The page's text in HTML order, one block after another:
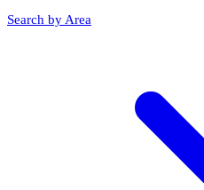
Search by Area